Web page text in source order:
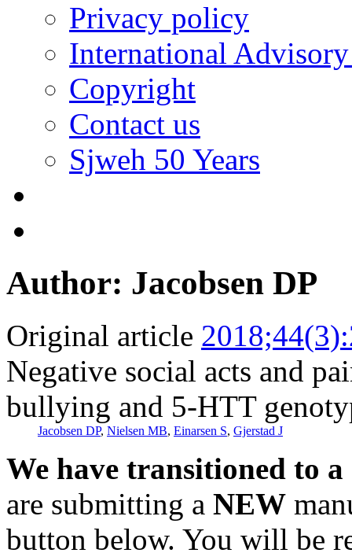
Privacy policy
International
Copyright
Contact us
Sjweh 50 Years
Author: Jacobsen DP
Original article
Negative social acts and
bullying and 5-HTT
Jacobsen DP, Nielsen MB, Einarsen S, Gjerstad J
We have transitioned to
are submitting a NEW
button below. You will be